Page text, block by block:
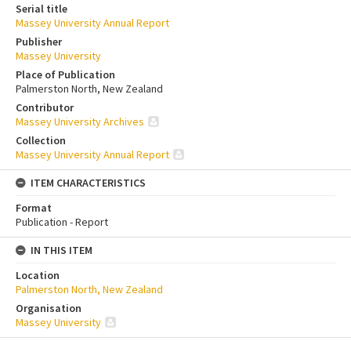
Serial title
Massey University Annual Report
Publisher
Massey University
Place of Publication
Palmerston North, New Zealand
Contributor
Massey University Archives
Collection
Massey University Annual Report
ITEM CHARACTERISTICS
Format
Publication - Report
IN THIS ITEM
Location
Palmerston North, New Zealand
Organisation
Massey University